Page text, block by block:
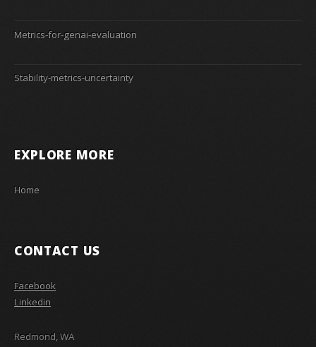
Metrics-for-genai-evaluation
Stability-metrics-uncertainty
EXPLORE MORE
Home
CONTACT US
Facebook
Linkedin
Redmond, WA